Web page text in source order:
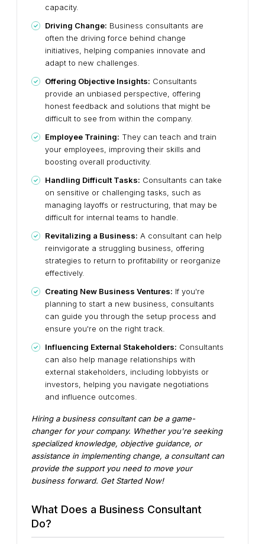
capacity.
Driving Change: Business consultants are
often the driving force behind change
initiatives, helping companies innovate and
adapt to new challenges.
Offering Objective Insights: Consultants
provide an unbiased perspective, offering
honest feedback and solutions that might be
difficult to see from within the company.
Employee Training: They can teach and train
your employees, improving their skills and
boosting overall productivity.
Handling Difficult Tasks: Consultants can take
on sensitive or challenging tasks, such as
managing layoffs or restructuring, that may be
difficult for internal teams to handle.
Revitalizing a Business: A consultant can help
reinvigorate a struggling business, offering
strategies to return to profitability or reorganize
effectively.
Creating New Business Ventures: If you're
planning to start a new business, consultants
can guide you through the setup process and
ensure you're on the right track.
Influencing External Stakeholders: Consultants
can also help manage relationships with
external stakeholders, including lobbyists or
investors, helping you navigate negotiations
and influence outcomes.
Hiring a business consultant can be a game-
changer for your company. Whether you're seeking
specialized knowledge, objective guidance, or
assistance in implementing change, a consultant can
provide the support you need to move your
business forward. Get Started Now!
What Does a Business Consultant
Do?